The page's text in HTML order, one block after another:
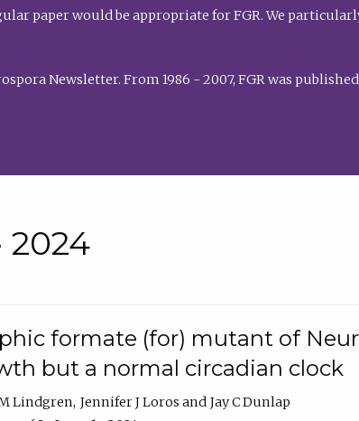
paper would be appropriate for FGR. We
Newsletter. From 1986 - 2007, FGR was
2024
formate (for) mutant of
but a normal circadian clock
Lindgren Jennifer J Loros
Jay C Dunlap